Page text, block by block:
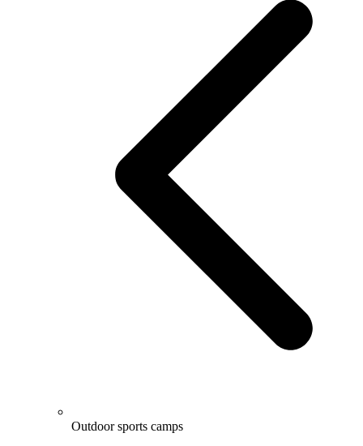
Outdoor sports camps